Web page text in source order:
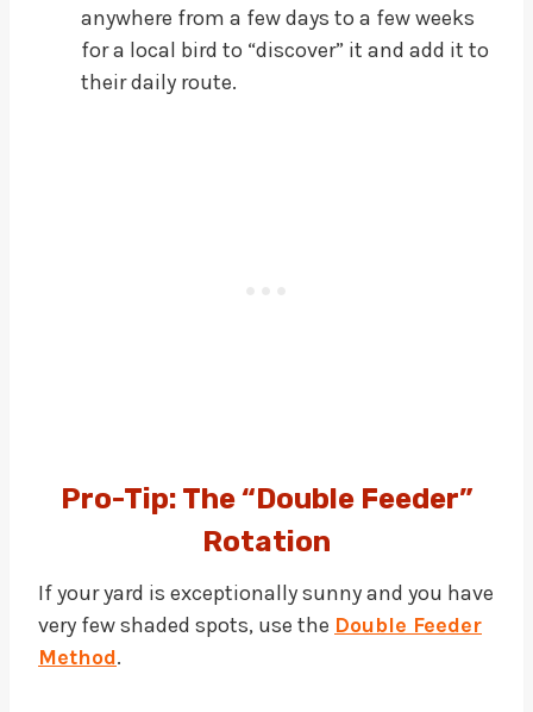
anywhere from a few days to a few weeks
for a local bird to “discover” it and add it to
their daily route.
Pro-Tip: The “Double Feeder”
Rotation
If your yard is exceptionally sunny and you have
very few shaded spots, use the Double Feeder
Method.